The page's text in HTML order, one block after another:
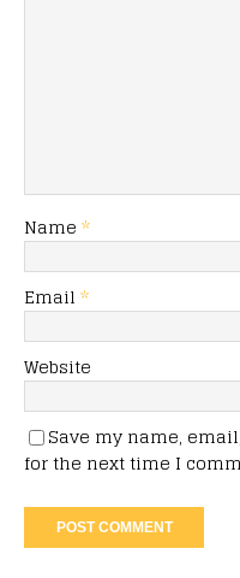
Name *
Email *
Website
Save my name,
for the next time I